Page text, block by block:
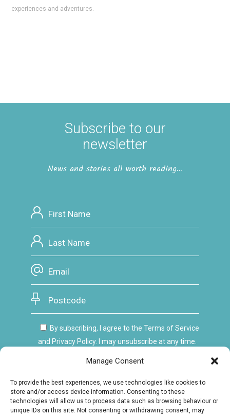
Manage Consent
To provide the best experiences, we use technologies like cookies to
store and/or access device information. Consenting to these
technologies will allow us to process data such as browsing behaviour or
unique IDs on this site. Not consenting or withdrawing consent, may
experiences and adventures.
Subscribe to our
newsletter
News and stories all worth reading…
By subscribing, I agree to the Terms of Service
and Privacy Policy. I may unsubscribe at any time.